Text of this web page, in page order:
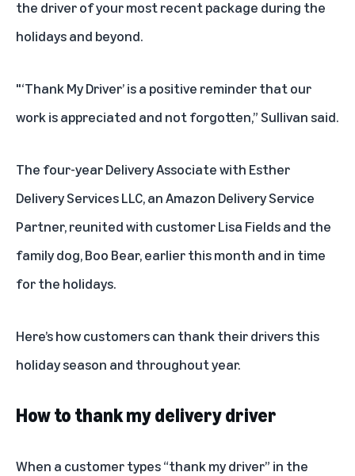
the driver of your most recent package during the
holidays and beyond.
"‘Thank My Driver’ is a positive reminder that our
work is appreciated and not forgotten,” Sullivan said.
The four-year Delivery Associate with Esther
Delivery Services LLC, an Amazon Delivery Service
Partner, reunited with customer Lisa Fields and the
family dog, Boo Bear, earlier this month and in time
for the holidays.
Here’s how customers can thank their drivers this
holiday season and throughout year.
How to thank my delivery driver
When a customer types “thank my driver” in the